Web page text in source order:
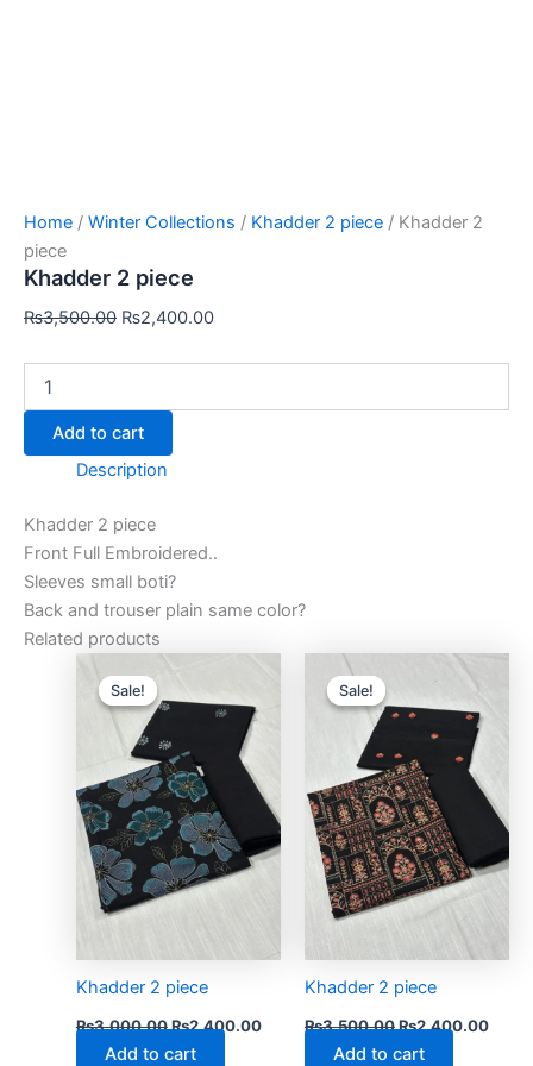
Home / Winter Collections / Khadder 2 piece / Khadder 2
piece
Khadder 2 piece
₨3,500.00 ₨2,400.00
Add to cart
Description
Khadder 2 piece
Front Full Embroidered..
Sleeves small boti?
Back and trouser plain same color?
Related products
Sale!
Sale!
Khadder 2 piece
₨3,000.00
was:
₨3,000.00.
₨2,400.00
Add to cart
Sale!
Sale!
Khadder 2 piece
₨3,500.00
Original
price
was:
₨3,500.00.
₨2,400.00
Add to cart